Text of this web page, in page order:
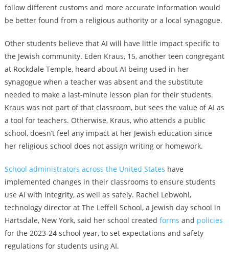
follow different customs and more accurate information would
be better found from a religious authority or a local synagogue.
Other students believe that AI will have little impact specific to
the Jewish community. Eden Kraus, 15, another teen congregant
at Rockdale Temple, heard about AI being used in her
synagogue when a teacher was absent and the substitute
needed to make a last-minute lesson plan for their students.
Kraus was not part of that classroom, but sees the value of AI as
a tool for teachers. Otherwise, Kraus, who attends a public
school, doesn’t feel any impact at her Jewish education since
her religious school does not assign writing or homework.
School administrators across the United States have
implemented changes in their classrooms to ensure students
use AI with integrity, as well as safely. Rachel Lebwohl,
technology director at The Leffell School, a Jewish day school in
Hartsdale, New York, said her school created forms and policies
for the 2023-24 school year, to set expectations and safety
regulations for students using AI.